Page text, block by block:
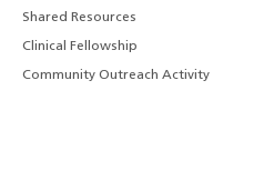
Shared Resources
Clinical Fellowship
Community Outreach Activity